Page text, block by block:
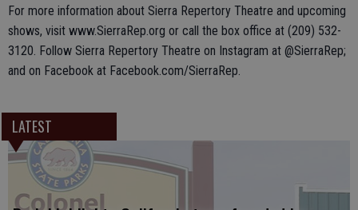
For more information about Sierra Repertory Theatre and upcoming
shows, visit www.SierraRep.org or call the box office at (209) 532-
3120. Follow Sierra Repertory Theatre on Instagram at @SierraRep;
and on Facebook at Facebook.com/SierraRep.
LATEST